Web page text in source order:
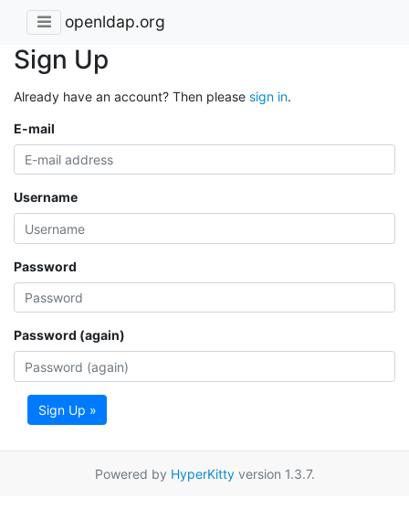
openldap.org
Sign Up
Already have an account? Then please sign in.
E-mail
Username
Password
Password (again)
Sign Up »
Powered by HyperKittyversion 1.3.7.